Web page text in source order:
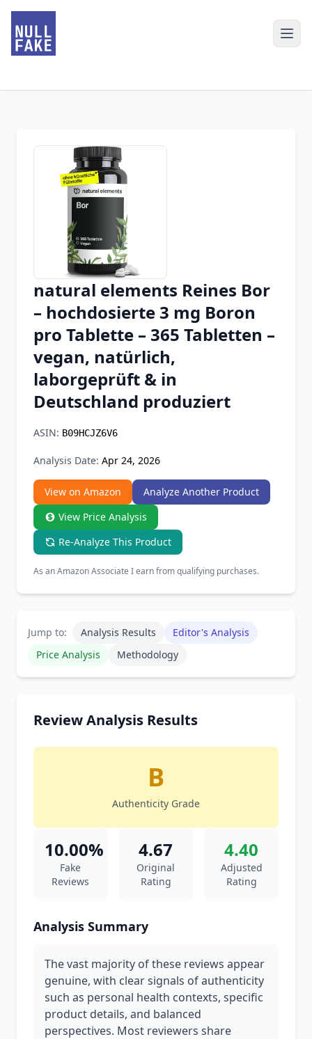
Chrome Extension
Firefox Add-on
natural elements Reines Bor
– hochdosierte 3 mg Boron
pro Tablette – 365 Tabletten –
vegan, natürlich,
laborgeprüft & in
Deutschland produziert
ASIN: B09HCJZ6V6
Analysis Date: Apr 24, 2026
View on Amazon
Analyze Another Product
View Price Analysis
Re-Analyze This Product
As an Amazon Associate I earn from qualifying purchases.
Jump to: Analysis Results
Editor's Analysis
Price Analysis
Methodology
Review Analysis Results
B
Authenticity Grade
10.00%
Fake
Reviews
4.67
Original
Rating
4.40
Adjusted
Rating
Analysis Summary
The vast majority of these reviews appear
genuine, with clear signals of authenticity
such as personal health contexts, specific
product details, and balanced
perspectives. Most reviewers share